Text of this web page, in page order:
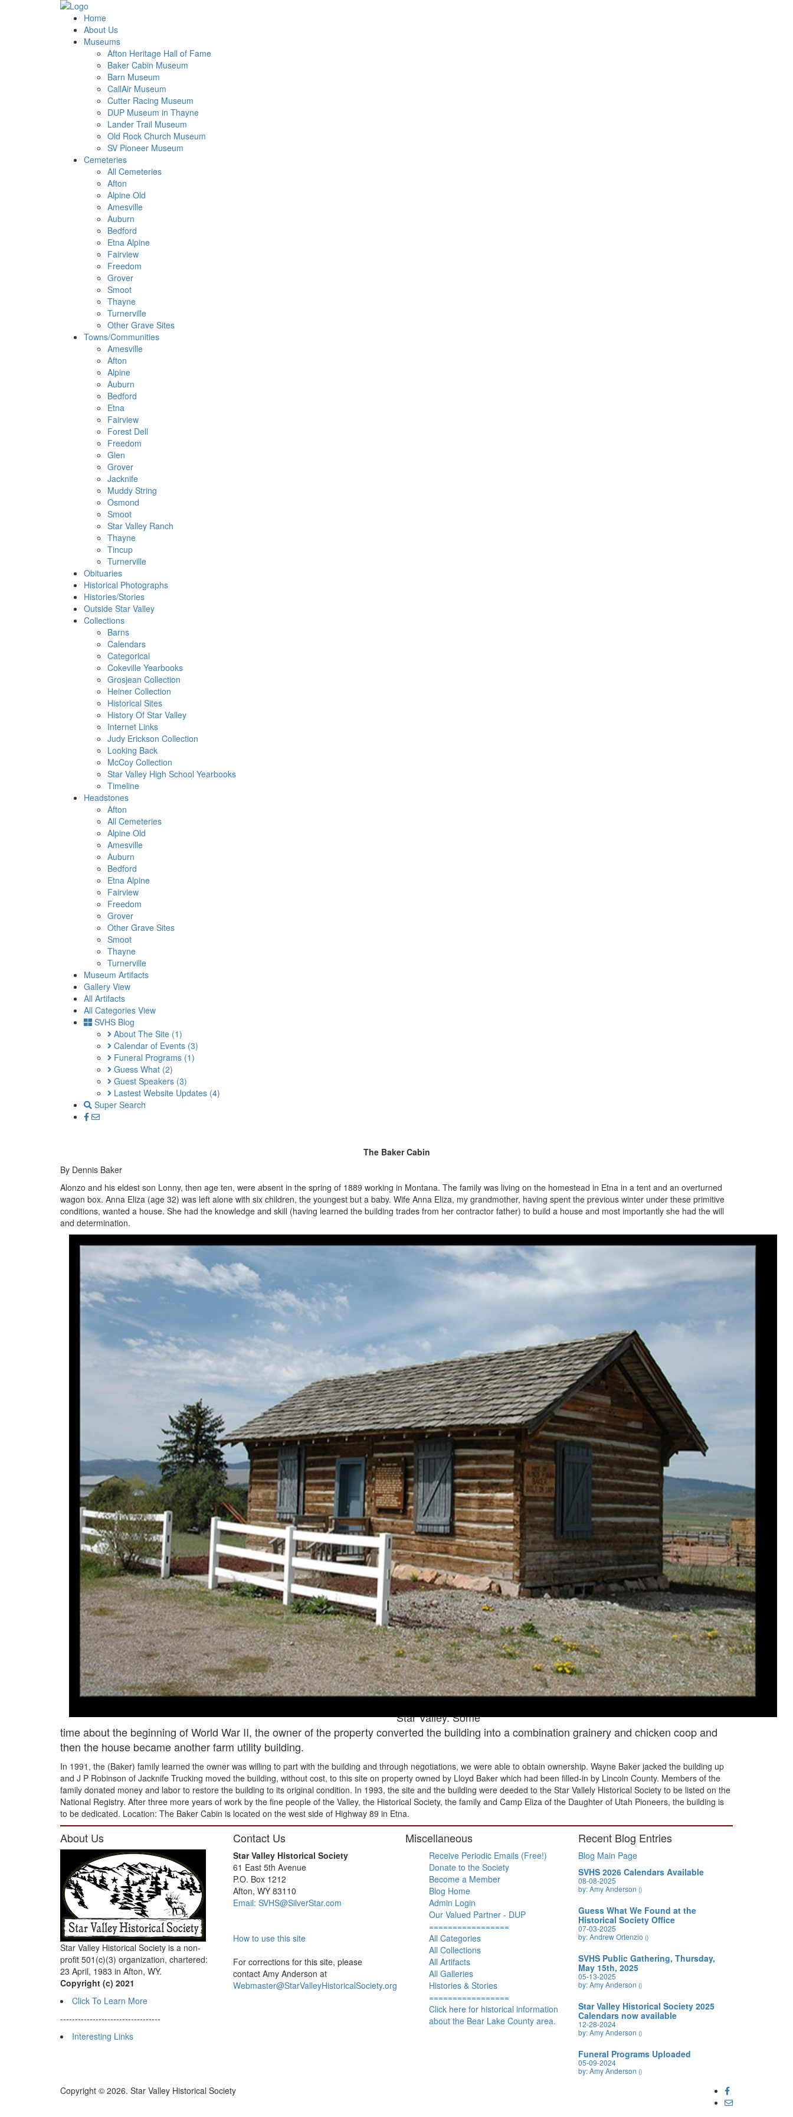
Home
About Us
Museums
Afton Heritage Hall of Fame
Baker Cabin Museum
Barn Museum
CallAir Museum
Cutter Racing Museum
DUP Museum in Thayne
Lander Trail Museum
Old Rock Church Museum
SV Pioneer Museum
Cemeteries
All Cemeteries
Afton
Alpine Old
Amesville
Auburn
Bedford
Etna Alpine
Fairview
Freedom
Grover
Smoot
Thayne
Turnerville
Other Grave Sites
Towns/Communities
Amesville
Afton
Alpine
Auburn
Bedford
Etna
Fairview
Forest Dell
Freedom
Glen
Grover
Jacknife
Muddy String
Osmond
Smoot
Star Valley Ranch
Thayne
Tincup
Turnerville
Obituaries
Historical Photographs
Histories/Stories
Outside Star Valley
Collections
Barns
Calendars
Categorical
Cokeville Yearbooks
Grosjean Collection
Heiner Collection
Historical Sites
History Of Star Valley
Internet Links
Judy Erickson Collection
Looking Back
McCoy Collection
Star Valley High School Yearbooks
Timeline
Headstones
Afton
All Cemeteries
Alpine Old
Amesville
Auburn
Bedford
Etna Alpine
Fairview
Freedom
Grover
Other Grave Sites
Smoot
Thayne
Turnerville
Museum Artifacts
Gallery View
All Artifacts
All Categories View
SVHS Blog
About The Site (1)
Calendar of Events (3)
Funeral Programs (1)
Guess What (2)
Guest Speakers (3)
Lastest Website Updates (4)
Super Search
The Baker Cabin
By Dennis Baker
Alonzo and his eldest son Lonny, then age ten, were absent in the spring of 1889 working in Montana. The family was living on the homestead in Etna in a tent and an overturned
wagon box. Anna Eliza (age 32) was left alone with six children, the youngest but a baby. Wife Anna Eliza, my grandmother, having spent the previous winter under these primitive
conditions, wanted a house. She had the knowledge and skill (having learned the building trades from her contractor father) to build a house and most importantly she had the will
and determination.
She hauled the stone for a foundation from the east side of the Valley, probablyfrom
Prater Canyon, and selected the logs from the area what is now the
Star Valley Ranch. She carefully square-hewn the logs to the proper
size and thickness. Uniform poles were used for the joists in the floor
and ceiling. Note the log connections at the corners. It is our
understanding that this was the first house in the Lower Valley with a
shingled roof. Dirt roofs were common place. The Turners had recently
opened a shingle mill on Willow Creek and the shingles probably came
from there. Because of her construction methods this house has stood
the test of time.
The house was originally constructed in the NE quadrant of Section 23 about two and a
half miles south and a quarter mile west of Etna in 1889. The following year, 1890, the
family acquired additional land and moved the house with a six span of horses
approximately two miles to the new location where it stood for the next 102 years.
Anna Eliza died in 1899 and Alonzo remarried in 1902 and the the family continued to live
in the house until about 1912 when Alonzo sold out. During the next twenty-five years, the
following subsequent
owners and families
lived in the house,
although not
necessarily in this
order: Reynold
Robinson, Rob
Erickson, Roy
Keeler, Kenneth
Clinger, Cecil
Skinner (twice),
W. Schofield and
Tol Chapman.
Several children
were born in this
house; many are
still living. Some
are still living in
Star Valley. Some
time about the beginning of World War II, the owner of the property converted the building into a combination grainery and chicken coop and
then the house became another farm utility building.
In 1991, the (Baker) family learned the owner was willing to part with the building and through negotiations, we were able to obtain ownership. Wayne Baker jacked the building up
and J P Robinson of Jacknife Trucking moved the building, without cost, to this site on property owned by Lloyd Baker which had been filled-in by Lincoln County. Members of the
family donated money and labor to restore the building to its original condition. In 1993, the site and the building were deeded to the Star Vallely Historical Society to be listed on the
National Registry. After three more years of work by the fine people of the Valley, the Historical Society, the family and Camp Eliza of the Daughter of Utah Pioneers, the building is
to be dedicated. Location: The Baker Cabin is located on the west side of Highway 89 in Etna.
About Us
Star Valley Historical Society is a non-
profit 501(c)(3) organization, chartered:
23 April, 1983 in Afton, WY.
Copyright (c) 2021
Click To Learn More
----------------------------------
Interesting Links
Contact Us
Star Valley Historical Society
61 East 5th Avenue
P.O. Box 1212
Afton, WY 83110
Email: SVHS@SilverStar.com
How to use this site
For corrections for this site, please
contact Amy Anderson at
Webmaster@StarValleyHistoricalSociety.org
Miscellaneous
Receive Periodic Emails (Free!)
Donate to the Society
Become a Member
Blog Home
Admin Login
Our Valued Partner - DUP
=================
All Categories
All Collections
All Artifacts
All Galleries
Histories & Stories
=================
Click here for historical information
about the Bear Lake County area.
Recent Blog Entries
Blog Main Page
SVHS 2026 Calendars Available
08-08-2025
by: Amy Anderson ()
Guess What We Found at the
Historical Society Office
07-03-2025
by: Andrew Ortenzio ()
SVHS Public Gathering, Thursday,
May 15th, 2025
05-13-2025
by: Amy Anderson ()
Star Valley Historical Society 2025
Calendars now available
12-28-2024
by: Amy Anderson ()
Funeral Programs Uploaded
05-09-2024
by: Amy Anderson ()
Copyright © 2026. Star Valley Historical Society